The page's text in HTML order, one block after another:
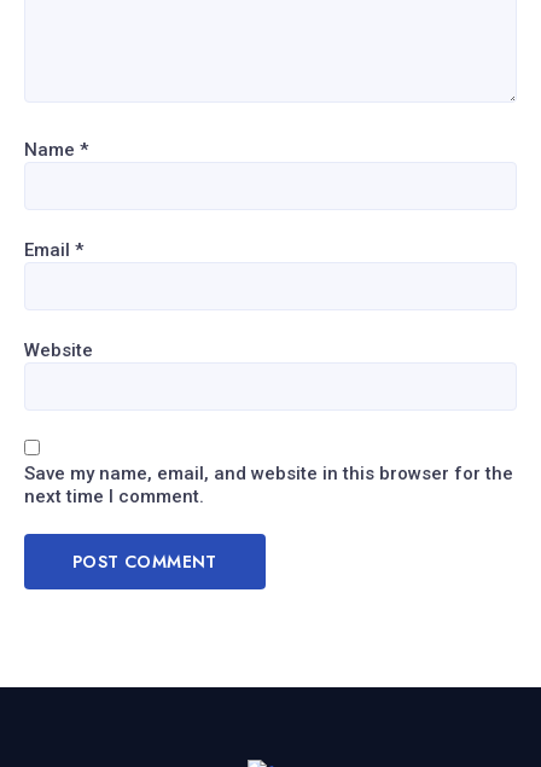
Name *
Email *
Website
Save my name, email, and website in this browser for the
next time I comment.